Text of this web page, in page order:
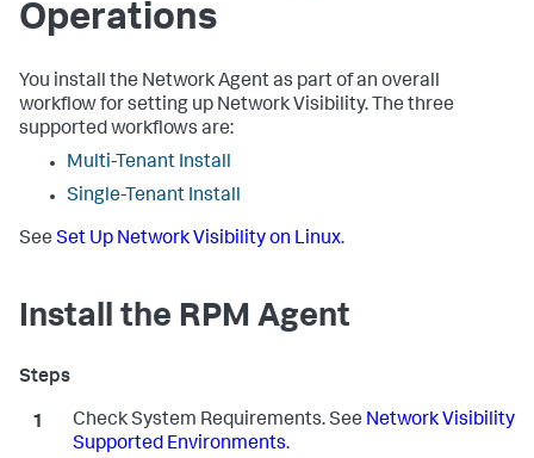
Operations
You install the Network Agent as part of an overall
workflow for setting up Network Visibility. The three
supported workflows are:
Multi-Tenant Install
Single-Tenant Install
See Set Up Network Visibility on Linux.
Install the RPM Agent
Check System Requirements. See Network Visibility
Supported Environments.